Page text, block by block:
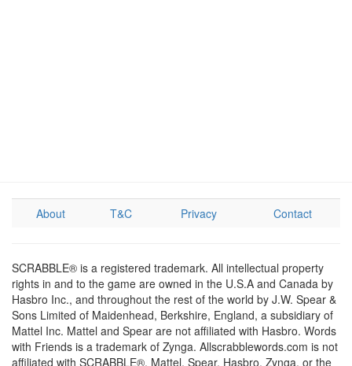
About T&C Privacy Contact
SCRABBLE® is a registered trademark. All intellectual property
rights in and to the game are owned in the U.S.A and Canada by
Hasbro Inc., and throughout the rest of the world by J.W. Spear &
Sons Limited of Maidenhead, Berkshire, England, a subsidiary of
Mattel Inc. Mattel and Spear are not affiliated with Hasbro. Words
with Friends is a trademark of Zynga. Allscrabblewords.com is not
affiliated with SCRABBLE®, Mattel, Spear, Hasbro, Zynga, or the